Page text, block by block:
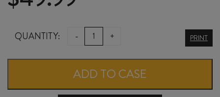
QUANTITY: -
CHÂTEAU
NERTHE
CÔTES
+ PRINT
ADD TO CASE